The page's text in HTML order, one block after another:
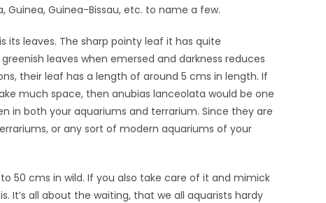
Guinea, Guinea-Bissau, etc. to name a few.
leaves. The sharp pointy leaf it has quite
leaves when emersed and darkness reduces
their leaf has a length of around 5 cms in length. If
much space, then anubias lanceolata would be one
in both your aquariums and terrarium. Since they are
or any sort of modern aquariums of your
50 cms in wild. If you also take care of it and mimick
It’s all about the waiting, that we all aquarists hardy